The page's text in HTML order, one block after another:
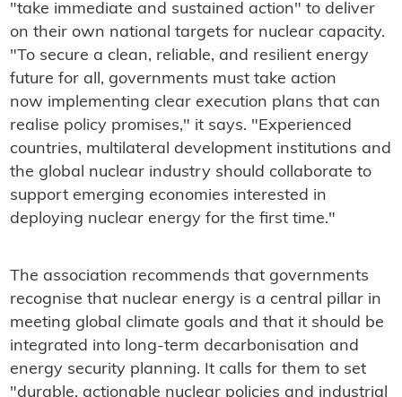
"take immediate and sustained action" to deliver
on their own national targets for nuclear capacity.
"To secure a clean, reliable, and resilient energy
future for all, governments must take action
now implementing clear execution plans that can
realise policy promises," it says. "Experienced
countries, multilateral development institutions and
the global nuclear industry should collaborate to
support emerging economies interested in
deploying nuclear energy for the first time."
The association recommends that governments
recognise that nuclear energy is a central pillar in
meeting global climate goals and that it should be
integrated into long-term decarbonisation and
energy security planning. It calls for them to set
"durable, actionable nuclear policies and industrial